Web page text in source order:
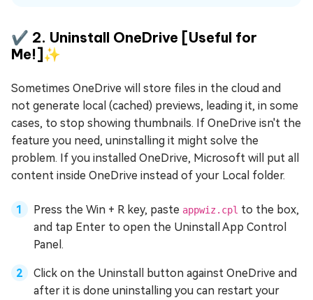
✔️ 2. Uninstall OneDrive [Useful for
Me!]✨
Sometimes OneDrive will store files in the cloud and
not generate local (cached) previews, leading it, in some
cases, to stop showing thumbnails. If OneDrive isn't the
feature you need, uninstalling it might solve the
problem. If you installed OneDrive, Microsoft will put all
content inside OneDrive instead of your Local folder.
Press the Win + R key, paste appwiz.cpl to the box,
and tap Enter to open the Uninstall App Control
Panel.
Click on the Uninstall button against OneDrive and
after it is done uninstalling you can restart your